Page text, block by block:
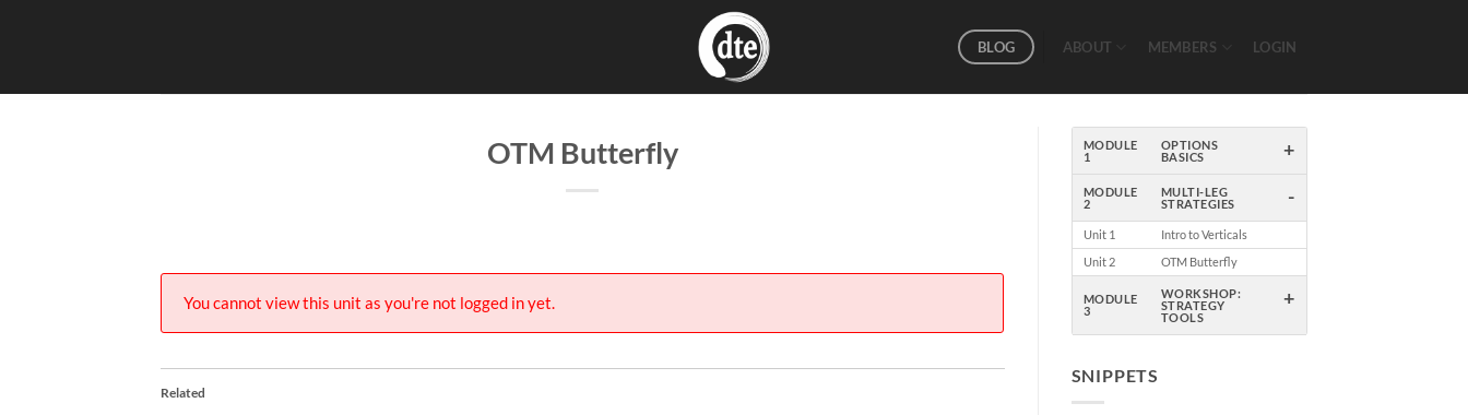
BLOG ABOUT MEMBERS LOGIN
OTM Butterfly
You cannot view this unit as you're not logged in yet.
Related
MODULE
1
OPTIONS
BASICS
+
MODULE
2
MULTI-LEG
STRATEGIES
-
Unit 1
Intro to Verticals
Unit 2
OTM Butterfly
MODULE
3
WORKSHOP:
STRATEGY
TOOLS
+
SNIPPETS